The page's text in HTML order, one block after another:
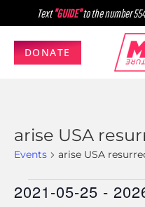
Text"GUIDE"to the number
DONATE
arise USA
Events arise USA
2021-05-25 -